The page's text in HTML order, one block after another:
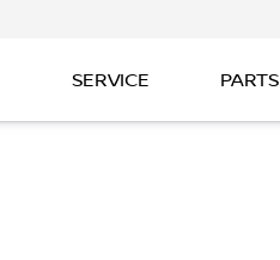
SERVICE PARTS